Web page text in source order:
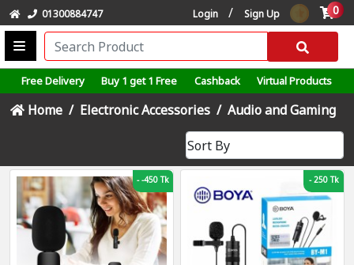
01300884747 Login / Sign Up 0
Free Delivery Buy 1 get 1 Free Cashback Virtual Products
Home Electronic Accessories Audio and Gaming
--450 Tk -250 Tk